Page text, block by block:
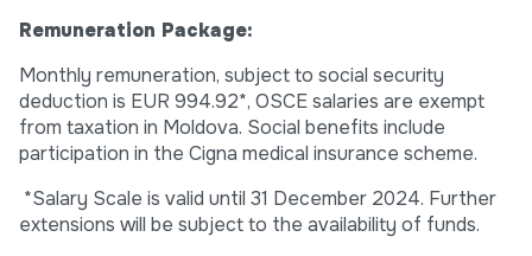
Remuneration Package:
Monthly remuneration, subject to social security
deduction is EUR 994.92*, OSCE salaries are exempt
from taxation in Moldova. Social benefits include
participation in the Cigna medical insurance scheme.
*Salary Scale is valid until 31 December 2024. Further
extensions will be subject to the availability of funds.